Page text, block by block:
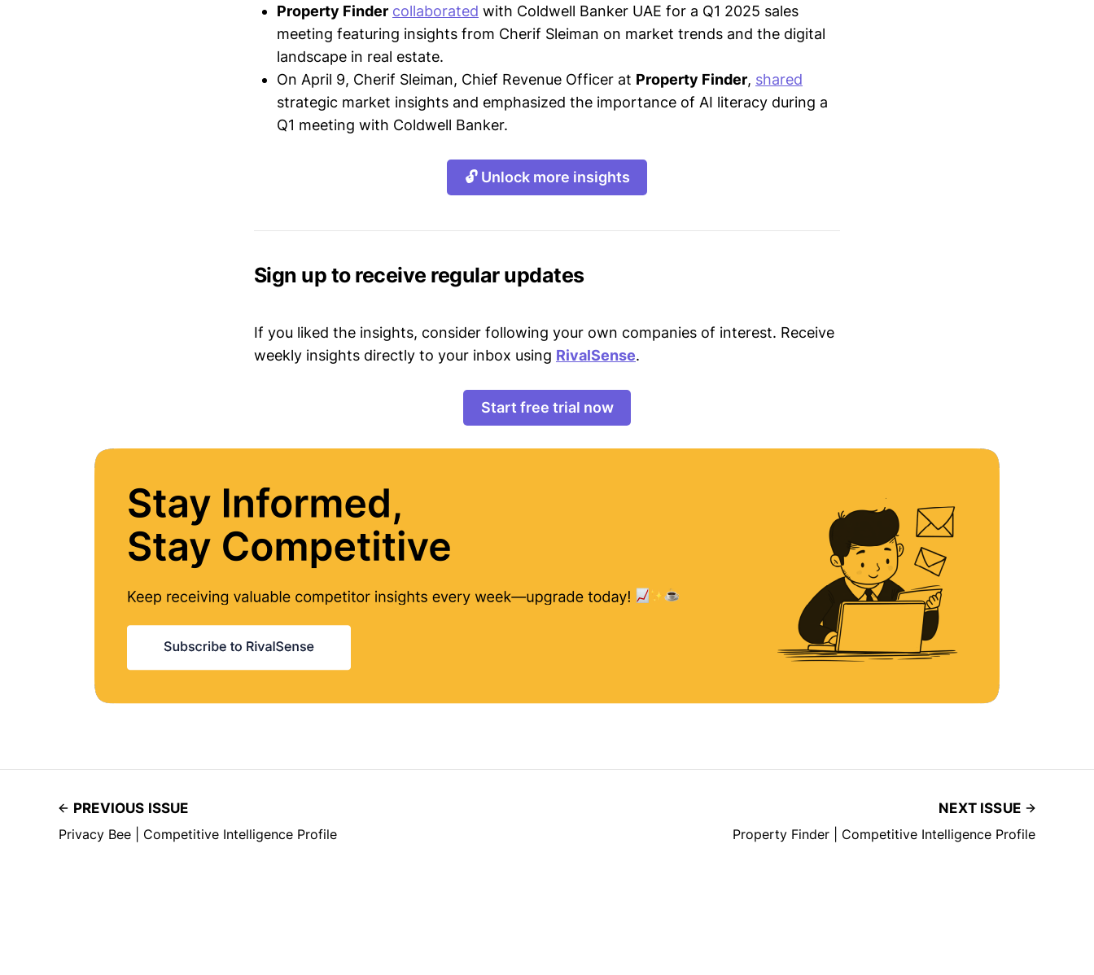
Property Finder collaborated with Coldwell Banker UAE for a Q1 2025 sales
meeting featuring insights from Cherif Sleiman on market trends and the digital
landscape in real estate.
On April 9, Cherif Sleiman, Chief Revenue Officer at Property Finder, shared
strategic market insights and emphasized the importance of AI literacy during a
Q1 meeting with Coldwell Banker.
🔓 Unlock more insights
Sign up to receive regular updates
If you liked the insights, consider following your own companies of interest. Receive
weekly insights directly to your inbox using RivalSense.
Start free trial now
PREVIOUS ISSUE
Privacy Bee | Competitive Intelligence Profile
NEXT ISSUE
Property Finder | Competitive Intelligence Profile